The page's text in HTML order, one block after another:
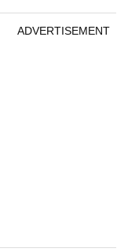
ADVERTISEMENT